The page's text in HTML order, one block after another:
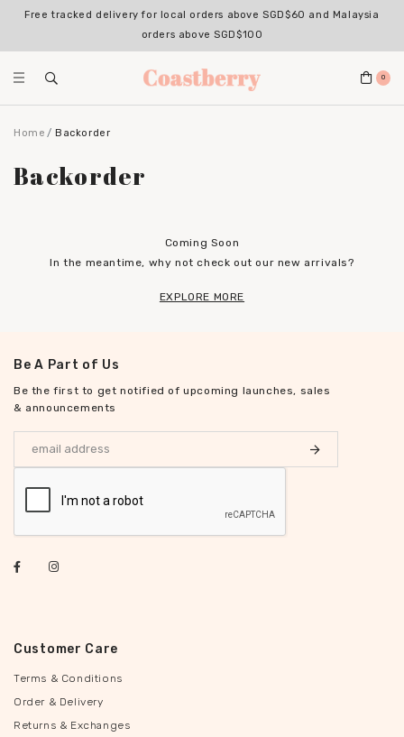
Free tracked delivery for local orders above SGD$60 and Malaysia
orders above SGD$100
0
Home Backorder
Backorder
Coming Soon
In the meantime, why not check out our new arrivals?
EXPLORE MORE
Be A Part of Us
Be the first to get notified of upcoming launches, sales
& announcements
Customer Care
Terms & Conditions
Order & Delivery
Returns & Exchanges